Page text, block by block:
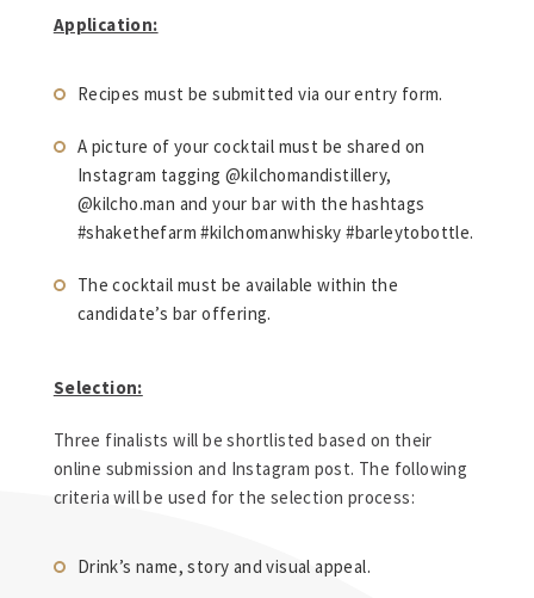
Application:
Recipes must be submitted via our entry form.
A picture of your cocktail must be shared on
Instagram tagging @kilchomandistillery,
@kilcho.man and your bar with the hashtags
#shakethefarm #kilchomanwhisky #barleytobottle.
The cocktail must be available within the
candidate’s bar offering.
Selection:
Three finalists will be shortlisted based on their
online submission and Instagram post. The following
criteria will be used for the selection process:
Drink’s name, story and visual appeal.